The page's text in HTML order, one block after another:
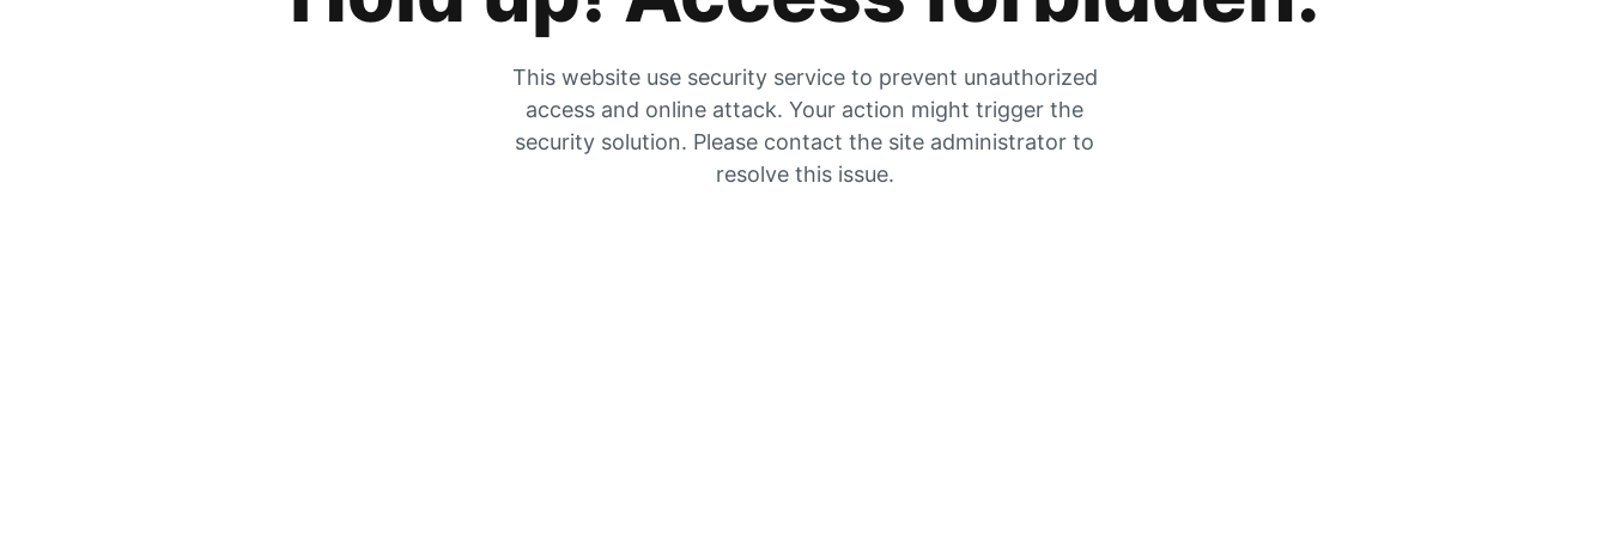
This website use security service to prevent unauthorized
access and online attack. Your action might trigger the
security solution. Please contact the site administrator to
resolve this issue.